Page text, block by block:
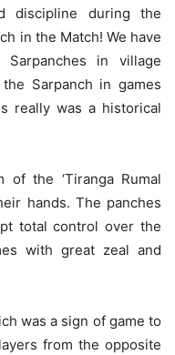
discipline during the
in the Match! We have
in village
Sarpanch in games
really was a historical
of the ‘Tiranga Rumal
hands. The panches
total control over the
with great zeal and
was a sign of game to
from the opposite